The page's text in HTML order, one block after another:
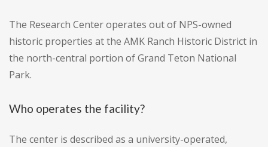
The Research Center operates out of NPS-owned
historic properties at the AMK Ranch Historic District in
the north-central portion of Grand Teton National
Park.
Who operates the facility?
The center is described as a university-operated,